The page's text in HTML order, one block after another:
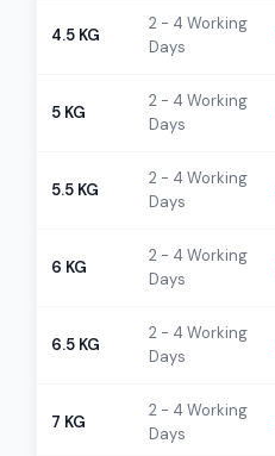
4.5 KG
2 - 4 Working
Days
5 KG
2 - 4 Working
Days
5.5 KG
2 - 4 Working
Days
6 KG
2 - 4 Working
Days
6.5 KG
2 - 4 Working
Days
7 KG
2 - 4 Working
Days